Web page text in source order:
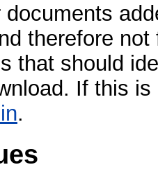
therefore
that should
If this
.